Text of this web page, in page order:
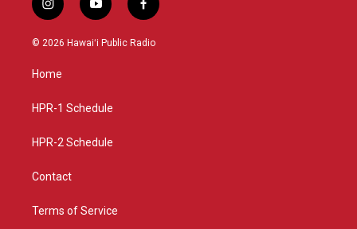
i
n
s
g
a
y
o
u
f
a
c
© 2026 Hawaiʻi Public Radio
Home
HPR-1 Schedule
HPR-2 Schedule
Contact
Terms of Service